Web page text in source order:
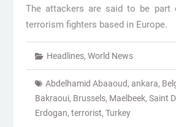
The attackers are said to be part
terrorism fighters based in Europe.
Headlines, World News
Abdelhamid Abaaoud, ankara,
Bakraoui, Brussels, Maelbeek, Saint
Erdogan, terrorist, Turkey